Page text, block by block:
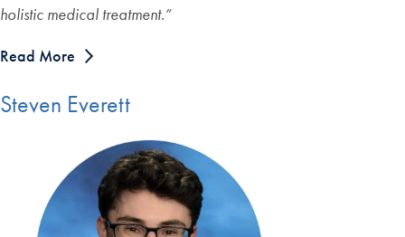
holistic medical treatment.”
Read More
Steven Everett